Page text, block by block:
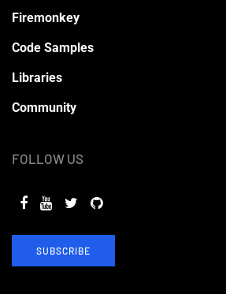
Firemonkey
Code Samples
Libraries
Community
FOLLOW US
SUBSCRIBE